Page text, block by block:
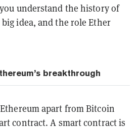
understand the history of
idea, and the role Ether
breakthrough
apart from Bitcoin
contract. A smart contract is